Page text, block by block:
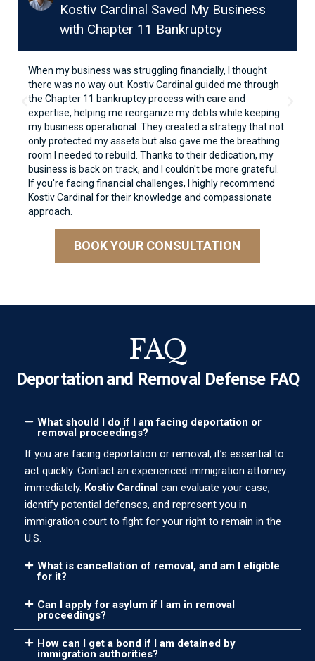
Kostiv Cardinal Saved My Business
with Chapter 11 Bankruptcy
When my business was struggling financially, I thought
there was no way out. Kostiv Cardinal guided me through
the Chapter 11 bankruptcy process with care and
expertise, helping me reorganize my debts while keeping
my business operational. They created a strategy that not
only protected my assets but also gave me the breathing
room I needed to rebuild. Thanks to their dedication, my
business is back on track, and I couldn't be more grateful.
If you're facing financial challenges, I highly recommend
Kostiv Cardinal for their knowledge and compassionate
approach.
BOOK YOUR CONSULTATION
FAQ
Deportation and Removal Defense FAQ
What should I do if I am facing deportation or
removal proceedings?
If you are facing deportation or removal, it’s essential to
act quickly. Contact an experienced immigration attorney
immediately. Kostiv Cardinal can evaluate your case,
identify potential defenses, and represent you in
immigration court to fight for your right to remain in the
U.S.
What is cancellation of removal, and am I eligible
for it?
Can I apply for asylum if I am in removal
proceedings?
How can I get a bond if I am detained by
immigration authorities?